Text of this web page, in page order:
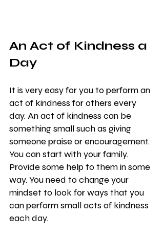
An Act of Kindness a
Day
It is very easy for you to perform an
act of kindness for others every
day. An act of kindness can be
something small such as giving
someone praise or encouragement.
You can start with your family.
Provide some help to them in some
way. You need to change your
mindset to look for ways that you
can perform small acts of kindness
each day.